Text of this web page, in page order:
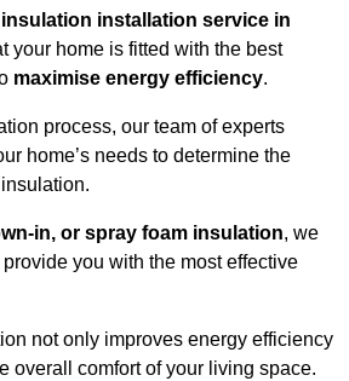
insulation installation service in
your home is fitted with the best
maximise energy efficiency.
process, our team of experts
home’s needs to determine the
in, or spray foam insulation, we
you with the most effective
not only improves energy efficiency
overall comfort of your living space.